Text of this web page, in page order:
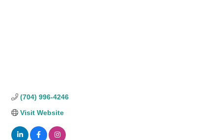
(704) 996-4246
Visit Website